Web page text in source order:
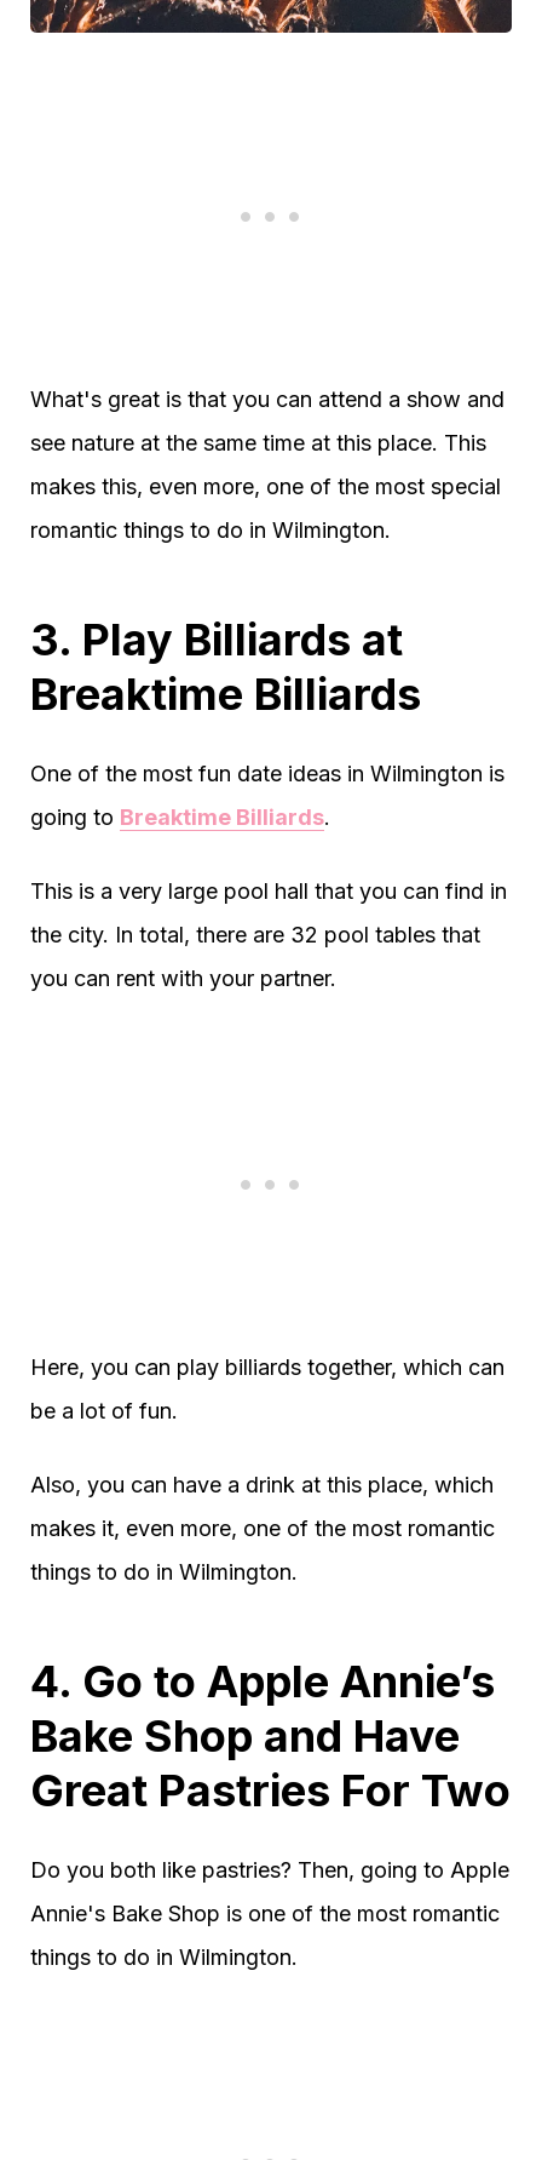
What's great is that you can attend a show and
see nature at the same time at this place. This
makes this, even more, one of the most special
romantic things to do in Wilmington.
3. Play Billiards at
Breaktime Billiards
One of the most fun date ideas in Wilmington is
going to Breaktime Billiards.
This is a very large pool hall that you can find in
the city. In total, there are 32 pool tables that
you can rent with your partner.
Here, you can play billiards together, which can
be a lot of fun.
Also, you can have a drink at this place, which
makes it, even more, one of the most romantic
things to do in Wilmington.
4. Go to Apple Annie’s
Bake Shop and Have
Great Pastries For Two
Do you both like pastries? Then, going to Apple
Annie's Bake Shop is one of the most romantic
things to do in Wilmington.